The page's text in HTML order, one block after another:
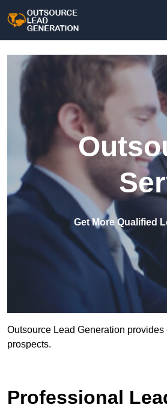
Get More Qualified
Outsource Lead Generation
prospects.
Professional